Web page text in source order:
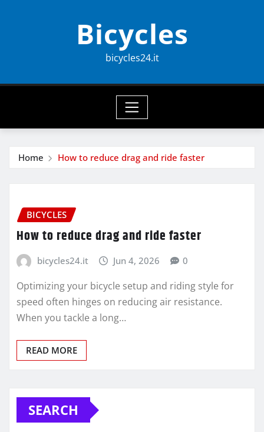
Bicycles
bicycles24.it
Home How to reduce drag and ride faster
BICYCLES
How to reduce drag and ride faster
bicycles24.it Jun 4, 2026 0
Optimizing your bicycle setup and riding style for
speed often hinges on reducing air resistance.
When you tackle a long…
READ MORE
SEARCH